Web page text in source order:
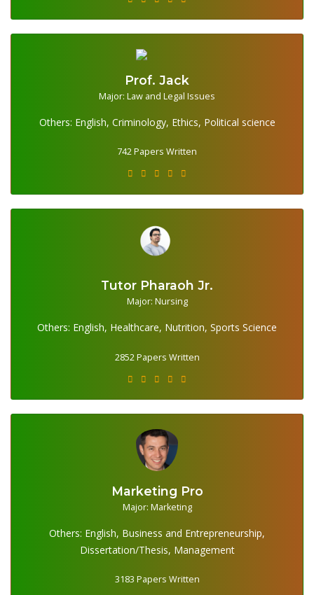
Prof. Jack
Major: Law and Legal Issues
Others: English, Criminology, Ethics, Political science
742 Papers Written
Tutor Pharaoh Jr.
Major: Nursing
Others: English, Healthcare, Nutrition, Sports Science
2852 Papers Written
2852 Papers Written
Marketing Pro
Major: Marketing
Others: English, Business and Entrepreneurship,
Dissertation/Thesis, Management
3183 Papers Written